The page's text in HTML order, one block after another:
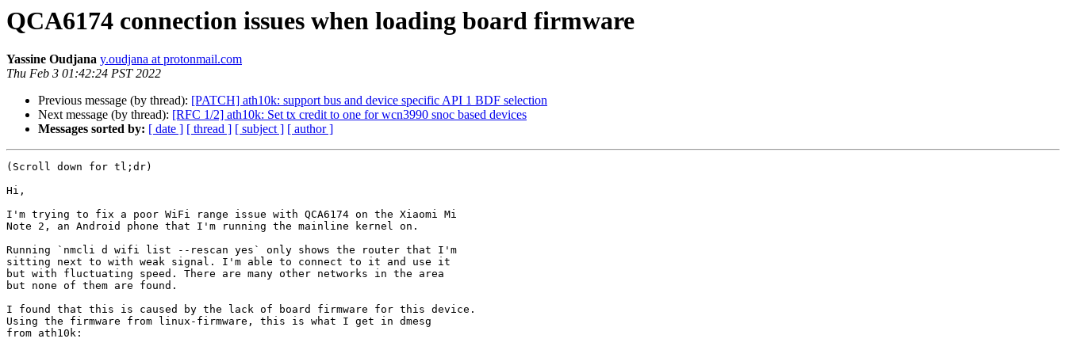
QCA6174 connection issues when loading board firmware
Yassine Oudjana y.oudjana at protonmail.com
Thu Feb 3 01:42:24 PST 2022
Previous message (by thread): [PATCH] ath10k: support bus and device specific API 1 BDF selection
Next message (by thread): [RFC 1/2] ath10k: Set tx credit to one for wcn3990 snoc based devices
Messages sorted by: [ date ] [ thread ] [ subject ] [ author ]
(Scroll down for tl;dr)
Hi,
I'm trying to fix a poor WiFi range issue with QCA6174 on the Xiaomi Mi
Note 2, an Android phone that I'm running the mainline kernel on.
Running `nmcli d wifi list --rescan yes` only shows the router that I'm
sitting next to with weak signal. I'm able to connect to it and use it
but with fluctuating speed. There are many other networks in the area
but none of them are found.
I found that this is caused by the lack of board firmware for this device.
Using the firmware from linux-firmware, this is what I get in dmesg
from ath10k: